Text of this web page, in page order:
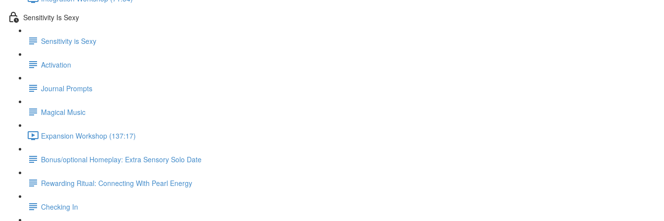
Sensitivity Is Sexy
Sensitivity is Sexy
Activation
Journal Prompts
Magical Music
Expansion Workshop (137:17)
Bonus/optional Homeplay: Extra Sensory Solo Date
Rewarding Ritual: Connecting With Pearl Energy
Checking In